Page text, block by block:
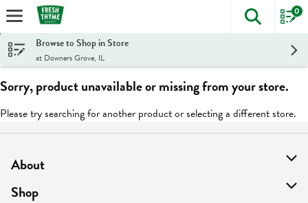
Skip header to page content
The
0
Browse to Shop in Store
at Downers Grove, IL
Sorry, product unavailable or missing from your store.
Please try searching for another product or selecting a different store.
About
About Us
Shop